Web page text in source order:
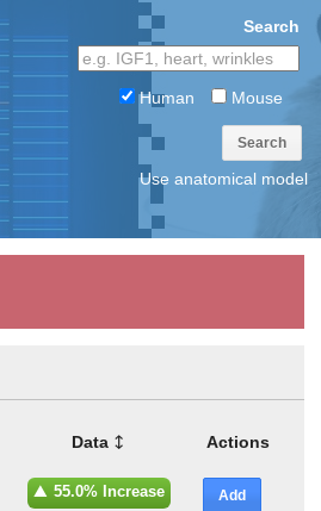
Search
Human Mouse
Search
Use anatomical model
Data Actions
55.0% Increase
Add